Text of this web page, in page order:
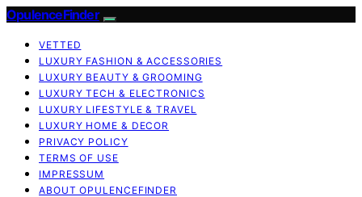
OpulenceFinder
VETTED
LUXURY FASHION & ACCESSORIES
LUXURY BEAUTY & GROOMING
LUXURY TECH & ELECTRONICS
LUXURY LIFESTYLE & TRAVEL
LUXURY HOME & DECOR
PRIVACY POLICY
TERMS OF USE
IMPRESSUM
ABOUT OPULENCEFINDER